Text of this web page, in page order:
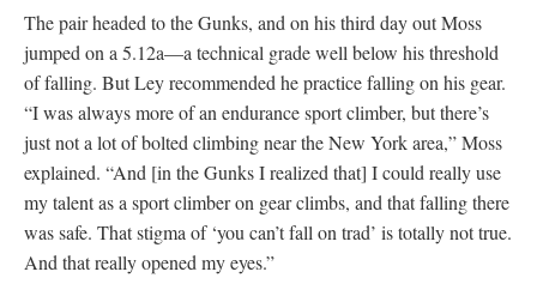
The pair headed to the Gunks, and on his third day out Moss
jumped on a 5.12a—a technical grade well below his threshold
of falling. But Ley recommended he practice falling on his gear.
“I was always more of an endurance sport climber, but there’s
just not a lot of bolted climbing near the New York area,” Moss
explained. “And [in the Gunks I realized that] I could really use
my talent as a sport climber on gear climbs, and that falling there
was safe. That stigma of ‘you can’t fall on trad’ is totally not true.
And that really opened my eyes.”